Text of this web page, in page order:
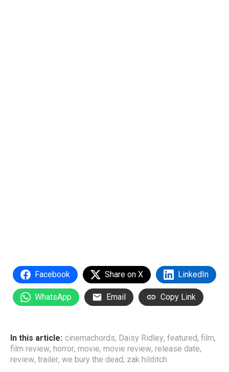
Facebook Share on X LinkedIn
WhatsApp Email Copy Link
In this article: cinemachords, Daisy Ridley, featured, film,
film review, horror, movie, movie review, release date,
review, trailer, we bury the dead, zak hilditch